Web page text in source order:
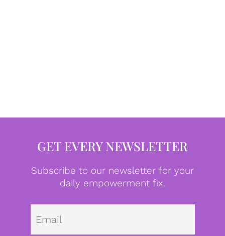
GET EVERY NEWSLETTER
Subscribe to our newsletter for your
daily empowerment fix.